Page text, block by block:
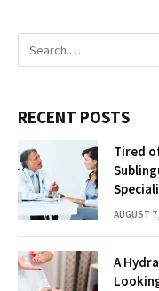
RECENT POSTS
Tired
AUGUST
A